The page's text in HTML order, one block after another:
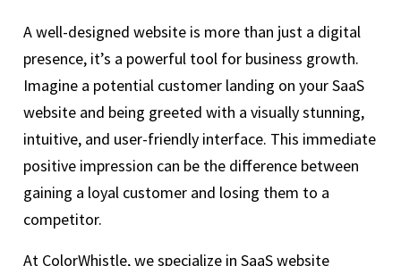
A well-designed website is more than just a digital
presence, it’s a powerful tool for business growth.
Imagine a potential customer landing on your SaaS
website and being greeted with a visually stunning,
intuitive, and user-friendly interface. This immediate
positive impression can be the difference between
gaining a loyal customer and losing them to a
competitor.
At ColorWhistle, we specialize in SaaS website